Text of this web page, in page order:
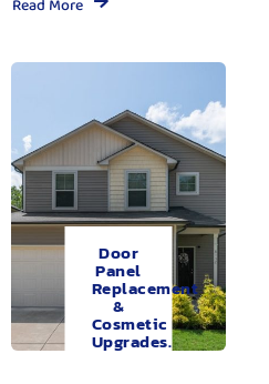
Door
Panel
Replacement
&
Cosmetic
Upgrades.